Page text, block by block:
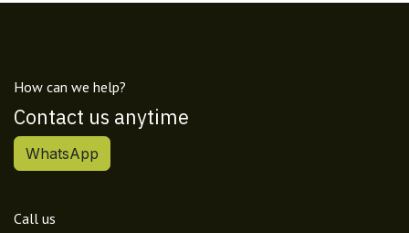
How can we help?
Contact us anytime
WhatsApp
Call us